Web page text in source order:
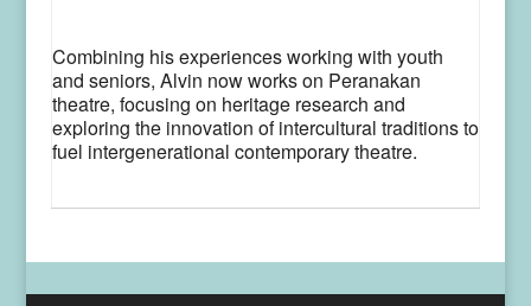
Combining his experiences working with youth
and seniors, Alvin now works on Peranakan
theatre, focusing on heritage research and
exploring the innovation of intercultural traditions to
fuel intergenerational contemporary theatre.